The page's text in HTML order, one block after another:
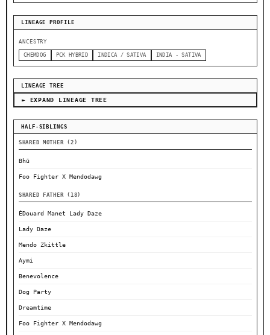
LINEAGE PROFILE
ANCESTRY
CHEMDOG PCK HYBRID INDICA / SATIVA INDIA - SATIVA
LINEAGE TREE
► EXPAND LINEAGE TREE
HALF-SIBLINGS
SHARED MOTHER (2)
Bhū
Foo Fighter X Mendodawg
SHARED FATHER (18)
ÉDouard Manet Lady Daze
Lady Daze
Mendo Zkittle
Aymi
Benevolence
Dog Party
Dreamtime
Foo Fighter X Mendodawg